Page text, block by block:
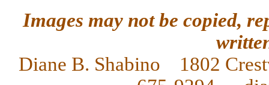
Images may not be copied,
Diane B. Shabino 1802